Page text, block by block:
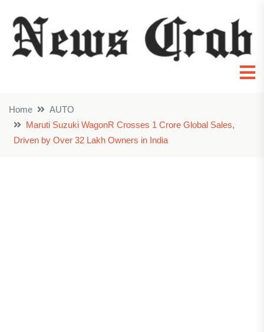
Home
AUTO
Maruti Suzuki WagonR Crosses 1 Crore Global Sales,
Driven by Over 32 Lakh Owners in India